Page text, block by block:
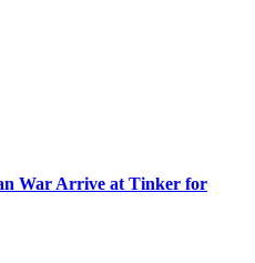
War Arrive at Tinker for